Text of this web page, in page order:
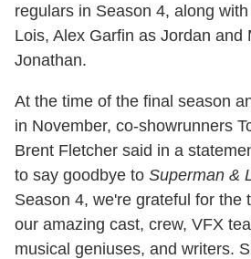
regulars in Season 4, along
Lois, Alex Garfin as Jordan and
Jonathan.
At the time of the final season
in November, co-showrunners
Brent Fletcher said in a
to say goodbye to Superman &
Season 4, we're grateful for the
our amazing cast, crew, VFX
musical geniuses, and writers.